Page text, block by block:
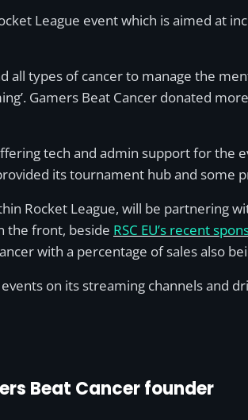
League event which is aimed at
all types of cancer to manage the
Gamers Beat Cancer donated
tech and admin support for the
its tournament hub and some
Rocket League, will be partnering
the front, beside RSC EU’s recent
with a percentage of sales also
on its streaming channels and
Beat Cancer founder